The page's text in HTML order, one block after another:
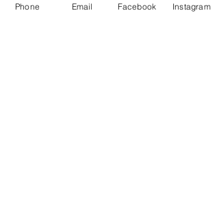
Phone Email Facebook Instagram